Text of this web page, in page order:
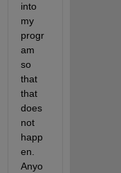
into
my
progr
am
so
that
that
does
not
happ
en.
Anyo